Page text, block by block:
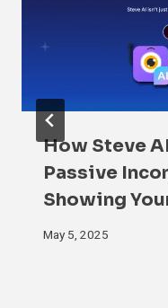
How Steve
Passive
Showing
May 5, 2025